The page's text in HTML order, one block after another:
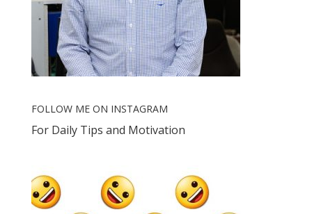
FOLLOW ME ON INSTAGRAM
For Daily Tips and Motivation